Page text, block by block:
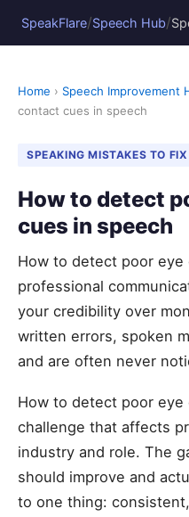
SpeakFlare/Speech Hub/
Home › Speech Improvement
contact cues in speech
SPEAKING MISTAKES TO FIX
How to detect
cues in speech
How to detect poor
professional
your credibility over
written errors, spoken
and are often never
How to detect poor
challenge that affects
industry and role. The
should improve and
to one thing: